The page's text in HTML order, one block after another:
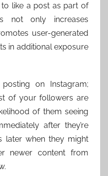
like a post as part of
not only increases
user-generated
in additional exposure
on Instagram;
of your followers are
of them seeing
after they’re
later when they might
newer content from